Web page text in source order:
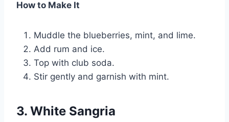
How to Make It
Muddle the blueberries, mint, and lime.
Add rum and ice.
Top with club soda.
Stir gently and garnish with mint.
3. White Sangria